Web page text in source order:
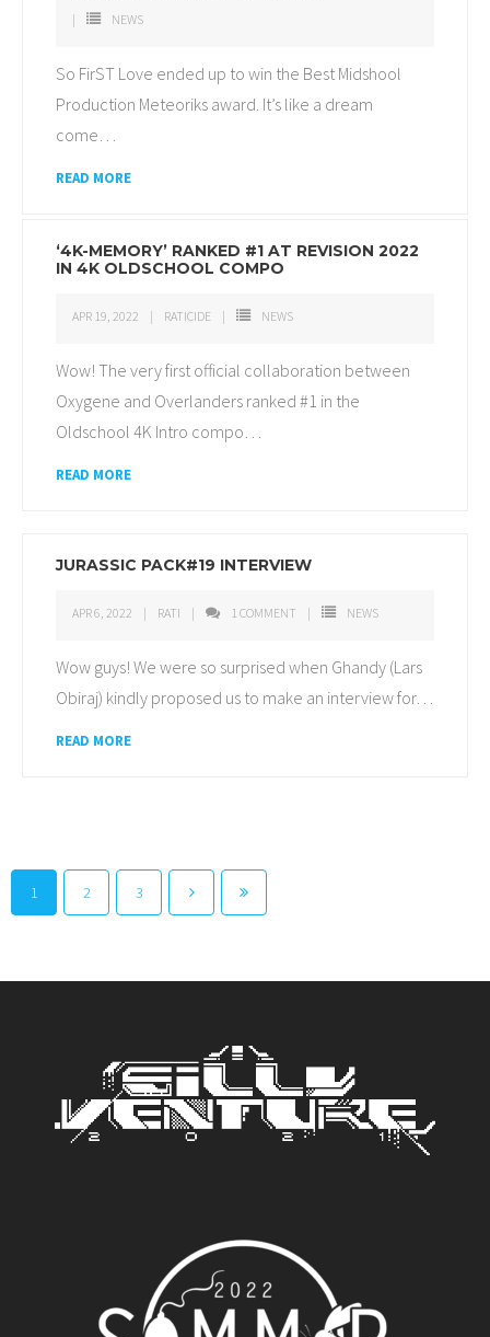
NEWS
So FirST Love ended up to win the Best Midshool
Production Meteoriks award. It’s like a dream
come…
READ MORE
‘4K-MEMORY’ RANKED #1 AT REVISION 2022
IN 4K OLDSCHOOL COMPO
APR 19, 2022 RATICIDE NEWS
Wow! The very first official collaboration between
Oxygene and Overlanders ranked #1 in the
Oldschool 4K Intro compo…
READ MORE
JURASSIC PACK#19 INTERVIEW
APR 6, 2022 RATI 1 COMMENT NEWS
Wow guys! We were so surprised when Ghandy (Lars
Obiraj) kindly proposed us to make an interview for…
READ MORE
1 2 3